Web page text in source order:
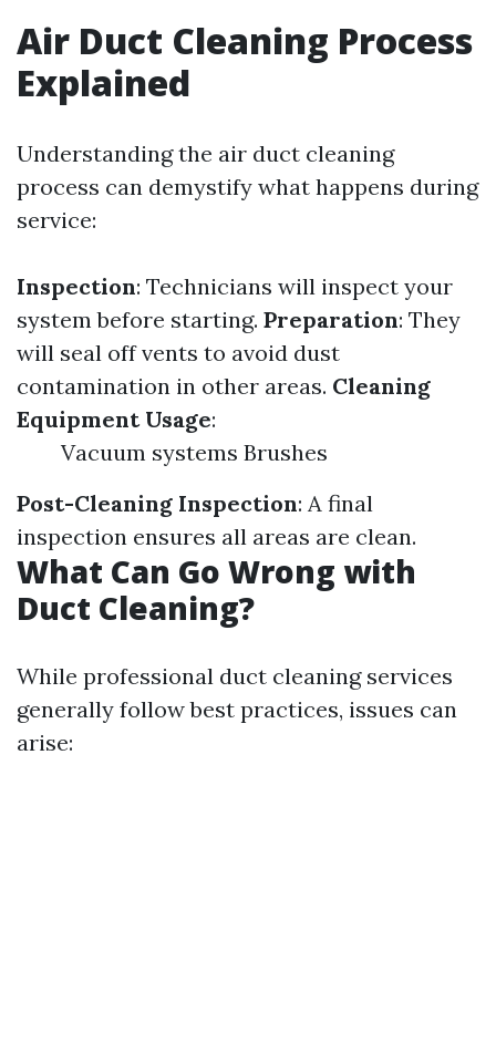
Air Duct Cleaning Process
Explained
Understanding the air duct cleaning
process can demystify what happens during
service:
Inspection: Technicians will inspect your
system before starting. Preparation: They
will seal off vents to avoid dust
contamination in other areas. Cleaning
Equipment Usage:
Vacuum systems Brushes
Post-Cleaning Inspection: A final
inspection ensures all areas are clean.
What Can Go Wrong with
Duct Cleaning?
While professional duct cleaning services
generally follow best practices, issues can
arise: